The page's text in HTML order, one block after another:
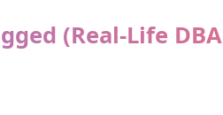
(Real-Life DBA